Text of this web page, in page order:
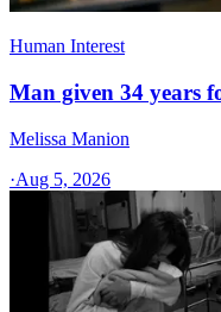
Human Interest
Man given 34 years
Melissa Manion
·Aug 5, 2026